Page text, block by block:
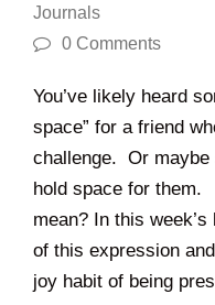
Journals
0 Comments
You’ve likely heard
space” for a friend
challenge. Or maybe
hold space for them.
mean? In this
of this expression
joy habit of being